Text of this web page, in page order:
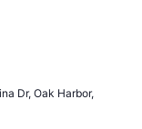
Dr, Oak Harbor,